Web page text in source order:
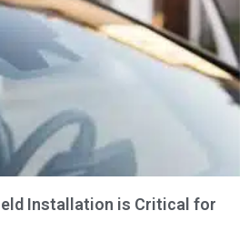
Installation is Critical for